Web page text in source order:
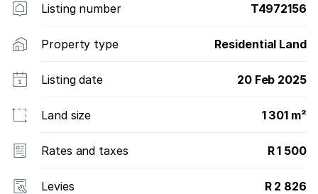
Listing number T4972156
Property type Residential Land
Listing date 20 Feb 2025
Land size 1 301 m²
Rates and taxes R 1 500
Levies R 2 826